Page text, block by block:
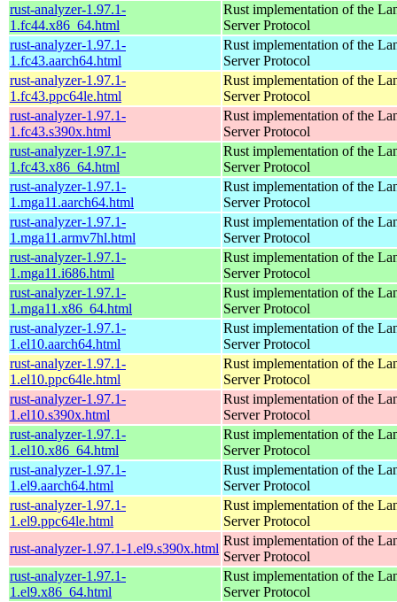
rust-analyzer-1.97.1-
1.fc44.x86_64.html
Rust implementation of the
Server Protocol
rust-analyzer-1.97.1-
1.fc43.aarch64.html
Rust implementation of the
Server Protocol
rust-analyzer-1.97.1-
1.fc43.ppc64le.html
Rust implementation of the
Server Protocol
rust-analyzer-1.97.1-
1.fc43.s390x.html
Rust implementation of the
Server Protocol
rust-analyzer-1.97.1-
1.fc43.x86_64.html
Rust implementation of the
Server Protocol
rust-analyzer-1.97.1-
1.mga11.aarch64.html
Rust implementation of the
Server Protocol
rust-analyzer-1.97.1-
1.mga11.armv7hl.html
Rust implementation of the
Server Protocol
rust-analyzer-1.97.1-
1.mga11.i686.html
Rust implementation of the
Server Protocol
rust-analyzer-1.97.1-
1.mga11.x86_64.html
Rust implementation of the
Server Protocol
rust-analyzer-1.97.1-
1.el10.aarch64.html
Rust implementation of the
Server Protocol
rust-analyzer-1.97.1-
1.el10.ppc64le.html
Rust implementation of the
Server Protocol
rust-analyzer-1.97.1-
1.el10.s390x.html
Rust implementation of the
Server Protocol
rust-analyzer-1.97.1-
1.el10.x86_64.html
Rust implementation of the
Server Protocol
rust-analyzer-1.97.1-
1.el9.aarch64.html
Rust implementation of the
Server Protocol
rust-analyzer-1.97.1-
1.el9.ppc64le.html
Rust implementation of the
Server Protocol
rust-analyzer-1.97.1-1.el9.s390x.html
Rust implementation of the
Server Protocol
rust-analyzer-1.97.1-
1.el9.x86_64.html
Rust implementation of the
Server Protocol